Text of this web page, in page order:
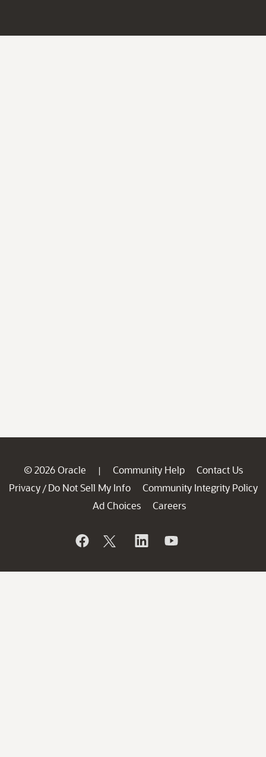
© 2026 Oracle | Community Help
Contact Us
Privacy / Do Not Sell My Info
Community Integrity Policy
Ad Choices
Careers